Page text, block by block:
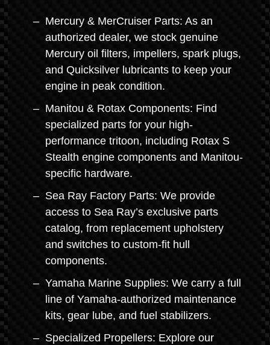
Mercury & MerCruiser Parts: As an
authorized dealer, we stock genuine
Mercury oil filters, impellers, spark plugs,
and Quicksilver lubricants to keep your
engine in peak condition.
Manitou & Rotax Components: Find
specialized parts for your high-
performance tritoon, including Rotax S
Stealth engine components and Manitou-
specific hardware.
Sea Ray Factory Parts: We provide
access to Sea Ray’s exclusive parts
catalog, from replacement upholstery
and switches to custom-fit hull
components.
Yamaha Marine Supplies: We carry a full
line of Yamaha-authorized maintenance
kits, gear lube, and fuel stabilizers.
Specialized Propellers: Explore our